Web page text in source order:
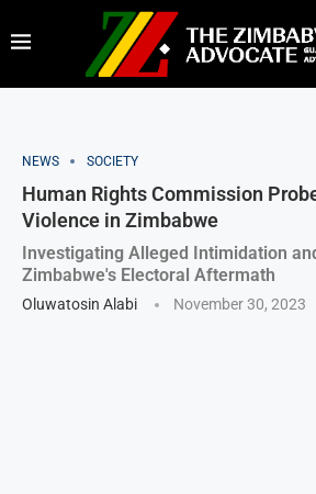
NEWS SOCIETY
Human Rights Commission
Violence in Zimbabwe
Investigating Alleged Intimidation
Zimbabwe's Electoral Aftermath
Oluwatosin Alabi November 30, 2023